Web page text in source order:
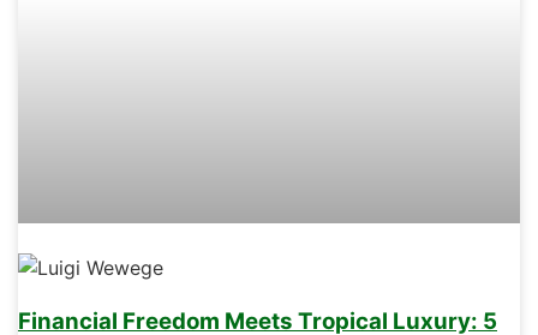
Financial Freedom Meets Tropical Luxury: 5